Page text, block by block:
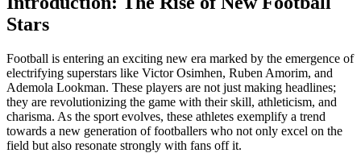
Stars
Football is entering an exciting new era marked by the emergence of
electrifying superstars like Victor Osimhen, Ruben Amorim, and
Ademola Lookman. These players are not just making headlines;
they are revolutionizing the game with their skill, athleticism, and
charisma. As the sport evolves, these athletes exemplify a trend
towards a new generation of footballers who not only excel on the
field but also resonate strongly with fans off it.